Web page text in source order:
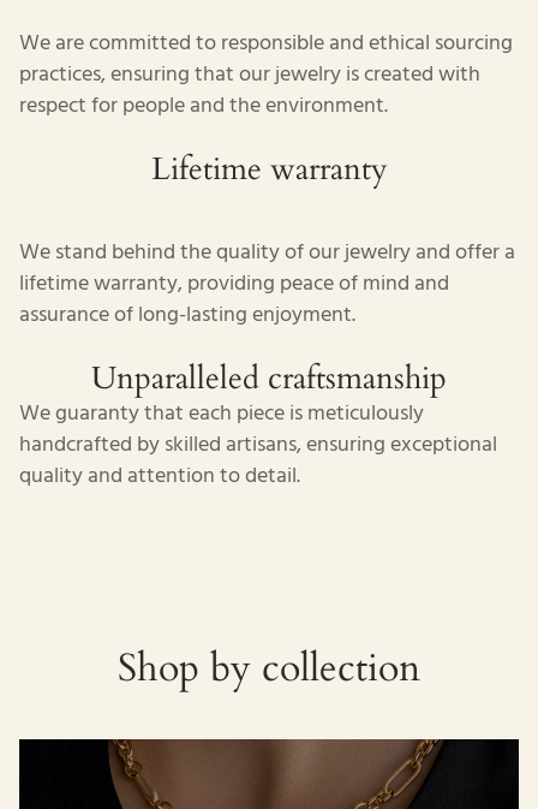
We are committed to responsible and ethical sourcing
practices, ensuring that our jewelry is created with
respect for people and the environment.
Lifetime warranty
We stand behind the quality of our jewelry and offer a
lifetime warranty, providing peace of mind and
assurance of long-lasting enjoyment.
Unparalleled craftsmanship
We guaranty that each piece is meticulously
handcrafted by skilled artisans, ensuring exceptional
quality and attention to detail.
Shop by collection